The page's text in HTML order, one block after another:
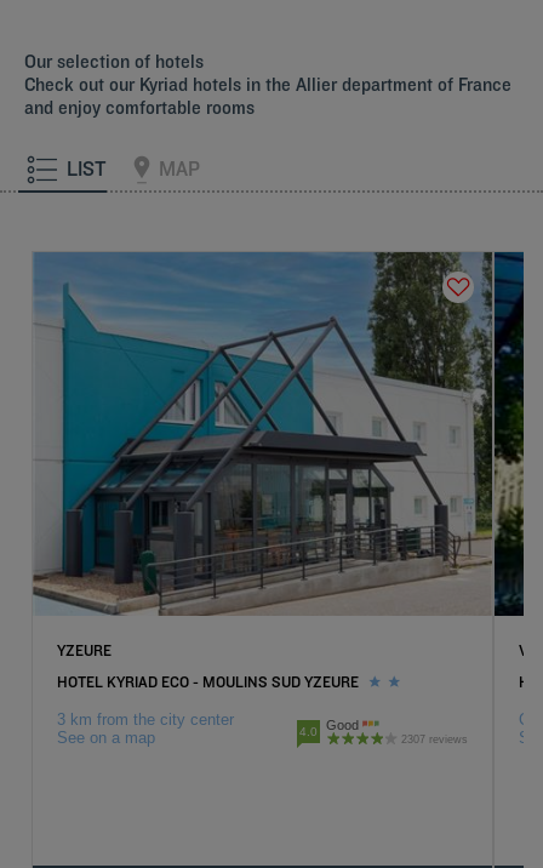
Our selection of hotels
Check out our Kyriad hotels in the Allier department of France
and enjoy comfortable rooms
LIST MAP
YZEURE
HOTEL KYRIAD ECO - MOULINS SUD YZEURE
3 km from the city center
See on a map
4.0 Good
2307 reviews